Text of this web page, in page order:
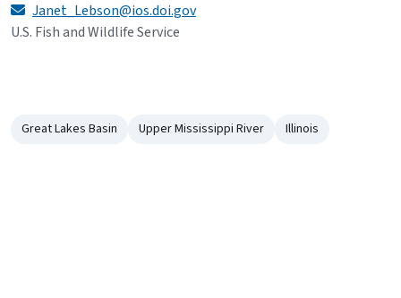
Janet_Lebson@ios.doi.gov
U.S. Fish and Wildlife Service
Great Lakes Basin Upper Mississippi River Illinois